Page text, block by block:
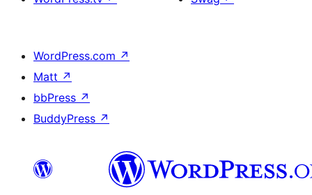
WordPress.com ↗
Matt ↗
bbPress ↗
BuddyPress ↗